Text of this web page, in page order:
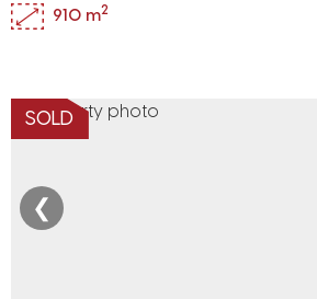
910 m2
SOLD
❮